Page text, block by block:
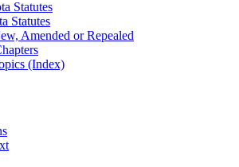
Statutes
Statutes
Amended or Repealed
(Index)